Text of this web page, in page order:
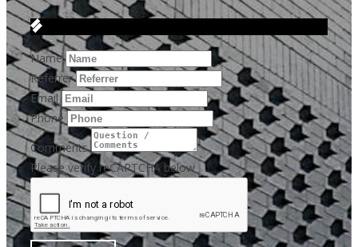
Name
Referrer
Email
Phone
Comments
Please verify reCAPTCHA below